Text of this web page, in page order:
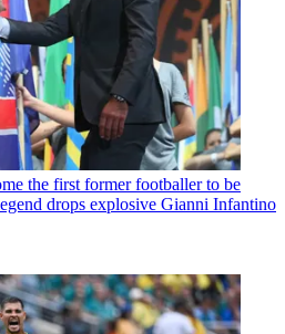
the first former footballer to be
drops explosive Gianni Infantino